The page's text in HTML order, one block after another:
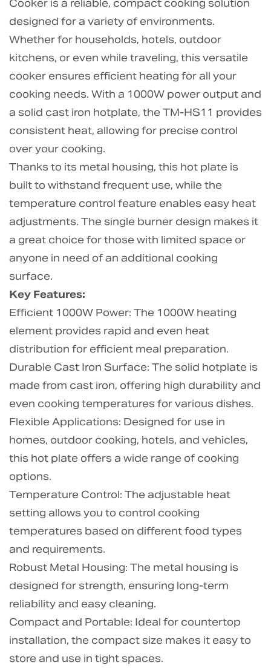
Cooker is a reliable, compact cooking solution
designed for a variety of environments.
Whether for households, hotels, outdoor
kitchens, or even while traveling, this versatile
cooker ensures efficient heating for all your
cooking needs. With a 1000W power output and
a solid cast iron hotplate, the TM-HS11 provides
consistent heat, allowing for precise control
over your cooking.
Thanks to its metal housing, this hot plate is
built to withstand frequent use, while the
temperature control feature enables easy heat
adjustments. The single burner design makes it
a great choice for those with limited space or
anyone in need of an additional cooking
surface.
Key Features:
Efficient 1000W Power: The 1000W heating
element provides rapid and even heat
distribution for efficient meal preparation.
Durable Cast Iron Surface: The solid hotplate is
made from cast iron, offering high durability and
even cooking temperatures for various dishes.
Flexible Applications: Designed for use in
homes, outdoor cooking, hotels, and vehicles,
this hot plate offers a wide range of cooking
options.
Temperature Control: The adjustable heat
setting allows you to control cooking
temperatures based on different food types
and requirements.
Robust Metal Housing: The metal housing is
designed for strength, ensuring long-term
reliability and easy cleaning.
Compact and Portable: Ideal for countertop
installation, the compact size makes it easy to
store and use in tight spaces.